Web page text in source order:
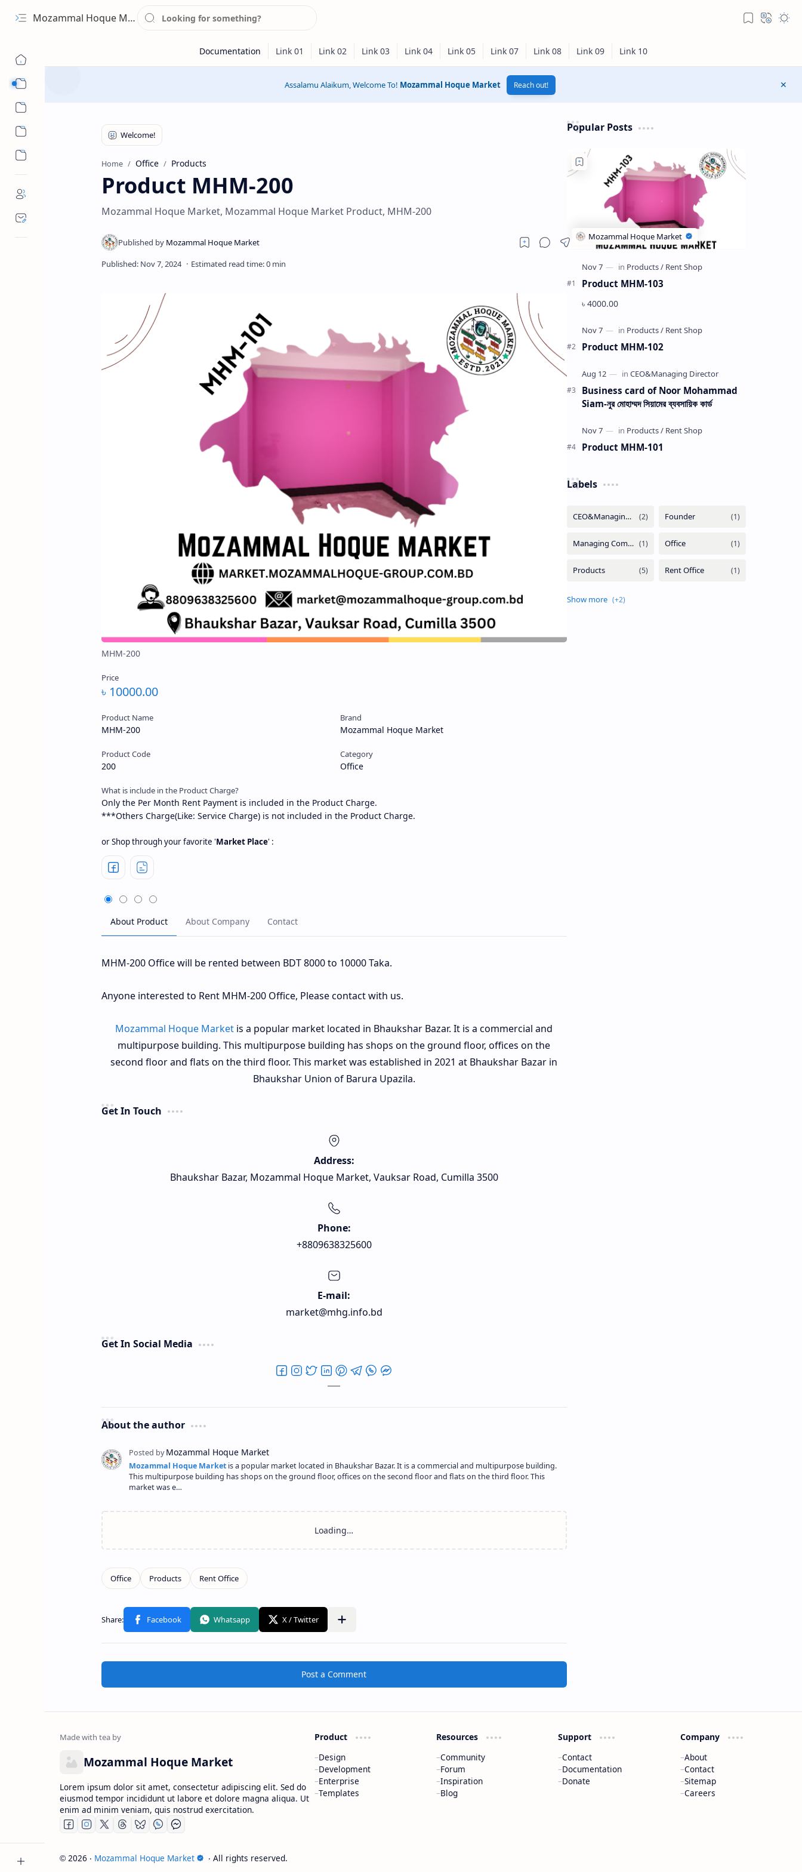
Mozammal Hoque Market
Assalamu Alaikum, Welcome To! Mozammal Hoque Market Reach out!
Home Office Products
Product MHM-200
Mozammal Hoque Market, Mozammal Hoque Market Product, MHM-200
৳ 10000.00
Product Name
MHM-200
Brand
Mozammal Hoque Market
Product Code
200
Category
Office
What is include in the Product Charge?
Only the Per Month Rent Payment is included in the Product Charge.
***Others Charge(Like: Service Charge) is not included in the Product Charge.
or Shop through your favorite 'Market Place' :
MHM-200 Office will be rented between BDT 8000 to 10000 Taka.
Anyone interested to Rent MHM-200 Office, Please contact with us.
Mozammal Hoque Market is a popular market located in Bhaukshar Bazar. It is a commercial and
multipurpose building. This multipurpose building has shops on the ground floor, offices on the
second floor and flats on the third floor. This market was established in 2021 at Bhaukshar Bazar in
Bhaukshar Union of Barura Upazila.
Get In Touch
Address:
Bhaukshar Bazar, Mozammal Hoque Market, Vauksar Road, Cumilla 3500
Phone:
+8809638325600
E-mail:
market@mhg.info.bd
Get In Social Media
About the author
Mozammal Hoque Marketis a popular market located in Bhaukshar Bazar. It is a commercial and multipurpose building.
This multipurpose building has shops on the ground floor, offices on the second floor and flats on the third floor. This
market was e…
Post a Comment
Popular Posts
Product MHM-103
৳ 4000.00
Product MHM-102
Business card of Noor Mohammad
Siam-নুর মোহাম্মদ সিয়ামের ব্যবসায়িক কার্ড
Product MHM-101
Labels
Mozammal Hoque Market
Lorem ipsum dolor sit amet, consectetur adipiscing elit. Sed do
eiusmod tempor incididunt ut labore et dolore magna aliqua. Ut
enim ad minim veniam, quis nostrud exercitation.
Product
Design
Development
Enterprise
Templates
Resources
Community
Forum
Inspiration
Blog
Support
Contact
Documentation
Donate
Company
About
Contact
Sitemap
Careers
© 2026 ‧ Mozammal Hoque Market ‧ All rights reserved.